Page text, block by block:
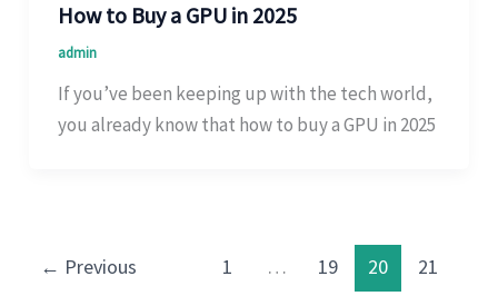
How to Buy a GPU in 2025
admin
If you’ve been keeping up with the tech world,
you already know that how to buy a GPU in 2025
← Previous 1 … 19 20
21